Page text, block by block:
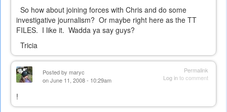
So how about joining forces with Chris and do some
investigative journalism? Or maybe right here as the TT
FILES. I like it. Wadda ya say guys?
Tricia
Permalink
Log into comment
Posted by maryc
on June 11, 2008 - 10:29am
!